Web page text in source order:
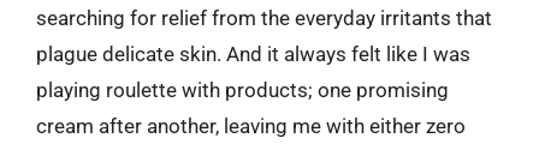
searching for relief from the everyday irritants that
plague delicate skin. And it always felt like I was
playing roulette with products; one promising
cream after another, leaving me with either zero